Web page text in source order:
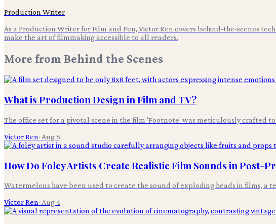
Production Writer
As a Production Writer for Film and Pen, Victor Ren covers behind-the-scenes
make the art of filmmaking accessible to all readers.
More from Behind the Scenes
What is Production Design in Film and TV?
The office set for a pivotal scene in the film 'Footnote' was meticulously crafted
Victor Ren· Aug 5
How Do Foley Artists Create Realistic Film Sounds in Post-
Watermelons have been used to create the sound of exploding heads in films, a
Victor Ren· Aug 4